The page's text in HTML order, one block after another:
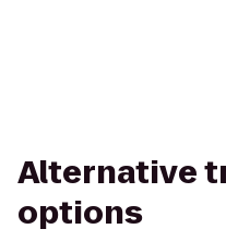
Alternative
options